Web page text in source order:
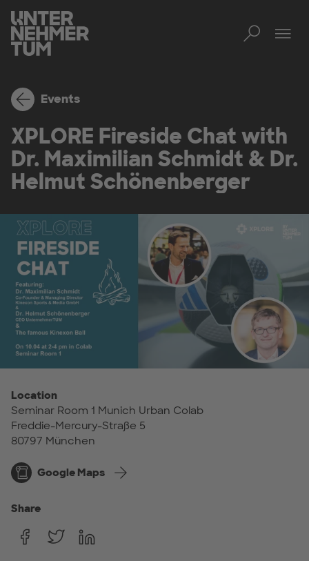
Events
XPLORE Fireside Chat with
Dr. Maximilian Schmidt & Dr.
Helmut Schönenberger
Location
Seminar Room 1 Munich Urban Colab
Freddie-Mercury-Straße 5
80797 München
Google Maps
Share